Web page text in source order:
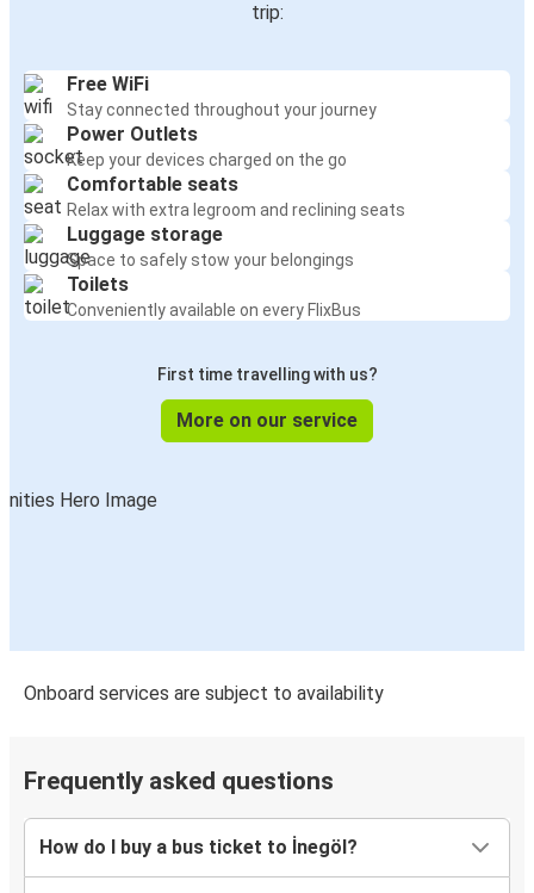
trip:
Free WiFi
Stay connected throughout your journey
Power Outlets
Keep your devices charged on the go
Comfortable seats
Relax with extra legroom and reclining seats
Luggage storage
Space to safely stow your belongings
Toilets
Conveniently available on every FlixBus
First time travelling with us?
More on our service
Onboard services are subject to availability
Frequently asked questions
How do I buy a bus ticket to İnegöl?